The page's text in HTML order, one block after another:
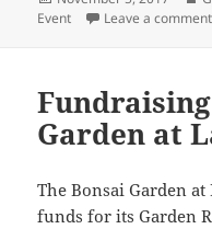
on
Event
Leave a comment
Garden at
The Bonsai Garden
funds for its Garden